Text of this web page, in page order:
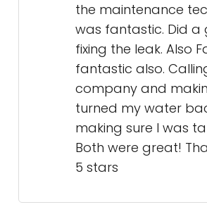
the maintenance
was fantastic. Did a
fixing the leak. Also
fantastic also.
company and
turned my water
making sure I was
Both were great!
5 stars